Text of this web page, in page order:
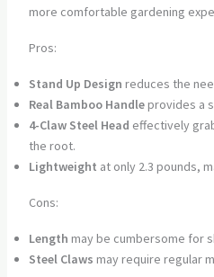
more comfortable gardening
Pros:
Stand Up Design reduces the
Real Bamboo Handleprovides a
4-Claw Steel Head effectively
the root.
Lightweight at only 2.3 pounds,
Cons:
Length may be cumbersome for
Steel Claws may require regular